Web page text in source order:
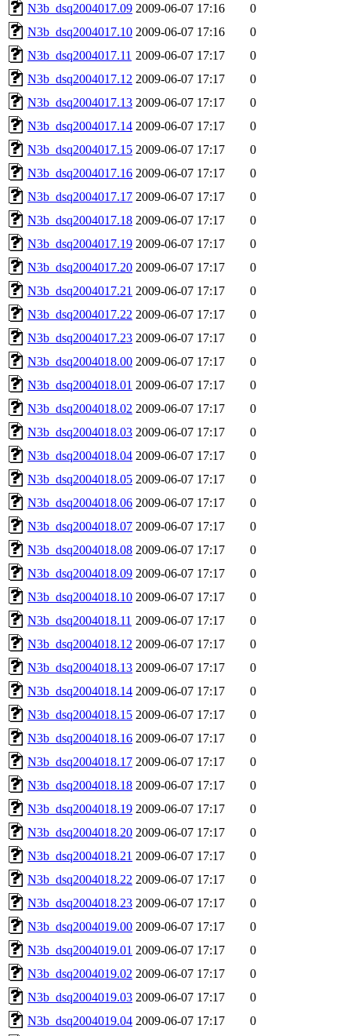
N3b_dsq2004017.09 2009-06-07 17:16
0
N3b_dsq2004017.10 2009-06-07 17:16
0
N3b_dsq2004017.11 2009-06-07 17:17
0
N3b_dsq2004017.12 2009-06-07 17:17
0
N3b_dsq2004017.13 2009-06-07 17:17
0
N3b_dsq2004017.14 2009-06-07 17:17
0
N3b_dsq2004017.15 2009-06-07 17:17
0
N3b_dsq2004017.16 2009-06-07 17:17
0
N3b_dsq2004017.17 2009-06-07 17:17
0
N3b_dsq2004017.18 2009-06-07 17:17
0
N3b_dsq2004017.19 2009-06-07 17:17
0
N3b_dsq2004017.20 2009-06-07 17:17
0
N3b_dsq2004017.21 2009-06-07 17:17
0
N3b_dsq2004017.22 2009-06-07 17:17
0
N3b_dsq2004017.23 2009-06-07 17:17
0
N3b_dsq2004018.00 2009-06-07 17:17
0
N3b_dsq2004018.01 2009-06-07 17:17
0
N3b_dsq2004018.02 2009-06-07 17:17
0
N3b_dsq2004018.03 2009-06-07 17:17
0
N3b_dsq2004018.04 2009-06-07 17:17
0
N3b_dsq2004018.05 2009-06-07 17:17
0
N3b_dsq2004018.06 2009-06-07 17:17
0
N3b_dsq2004018.07 2009-06-07 17:17
0
N3b_dsq2004018.08 2009-06-07 17:17
0
N3b_dsq2004018.09 2009-06-07 17:17
0
N3b_dsq2004018.10 2009-06-07 17:17
0
N3b_dsq2004018.11 2009-06-07 17:17
0
N3b_dsq2004018.12 2009-06-07 17:17
0
N3b_dsq2004018.13 2009-06-07 17:17
0
N3b_dsq2004018.14 2009-06-07 17:17
0
N3b_dsq2004018.15 2009-06-07 17:17
0
N3b_dsq2004018.16 2009-06-07 17:17
0
N3b_dsq2004018.17 2009-06-07 17:17
0
N3b_dsq2004018.18 2009-06-07 17:17
0
N3b_dsq2004018.19 2009-06-07 17:17
0
N3b_dsq2004018.20 2009-06-07 17:17
0
N3b_dsq2004018.21 2009-06-07 17:17
0
N3b_dsq2004018.22 2009-06-07 17:17
0
N3b_dsq2004018.23 2009-06-07 17:17
0
N3b_dsq2004019.00 2009-06-07 17:17
0
N3b_dsq2004019.01 2009-06-07 17:17
0
N3b_dsq2004019.02 2009-06-07 17:17
0
N3b_dsq2004019.03 2009-06-07 17:17
0
N3b_dsq2004019.04 2009-06-07 17:17
0